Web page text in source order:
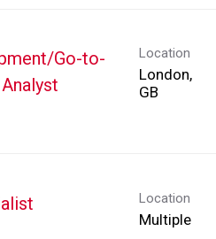
Go-to-
Location
London,
Location
Multiple